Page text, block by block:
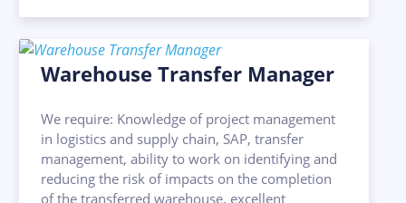
Warehouse Transfer Manager
We require: Knowledge of project management
in logistics and supply chain, SAP, transfer
management, ability to work on identifying and
reducing the risk of impacts on the completion
of the transferred warehouse, excellent